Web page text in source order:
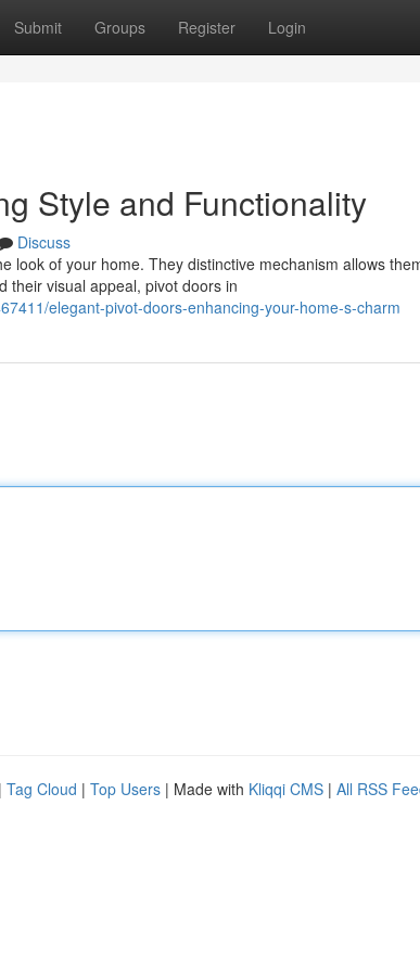
Submit Groups Register Login
Style and Functionality
Discuss
look of your home. They distinctive mechanism allows
their visual appeal, pivot doors in
elegant-pivot-doors-enhancing-your-home-s-charm
| Tag Cloud | Top Users | Made with Kliqqi CMS | All RSS